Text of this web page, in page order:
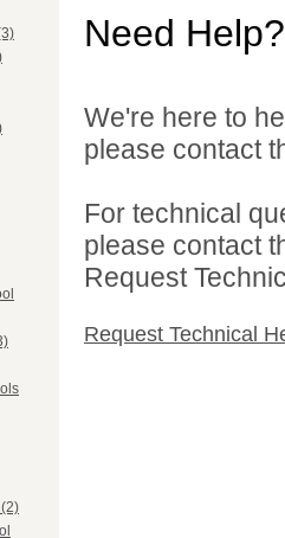
Need Help?
We're here to
please contact
For technical
please contact
Request
Request Technical